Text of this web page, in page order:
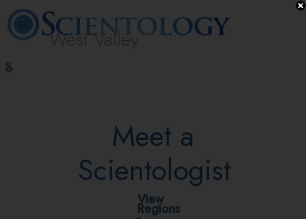
West Valley
Hubbard
Meet a
Scientologist
View
Regions